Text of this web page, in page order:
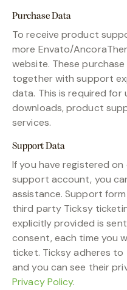
Purchase Data
To receive product
more Envato/
website. These
together with support
data. This is required
downloads, product
services.
Support Data
If you have registered
support account, you
assistance. Support
third party Ticksy
explicitly provided is
consent, each time you
ticket. Ticksy adheres to
and you can see their
Privacy Policy.